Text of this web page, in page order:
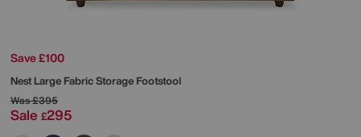
Save £100
Nest Large Fabric Storage Footstool
Was£395
Sale £295